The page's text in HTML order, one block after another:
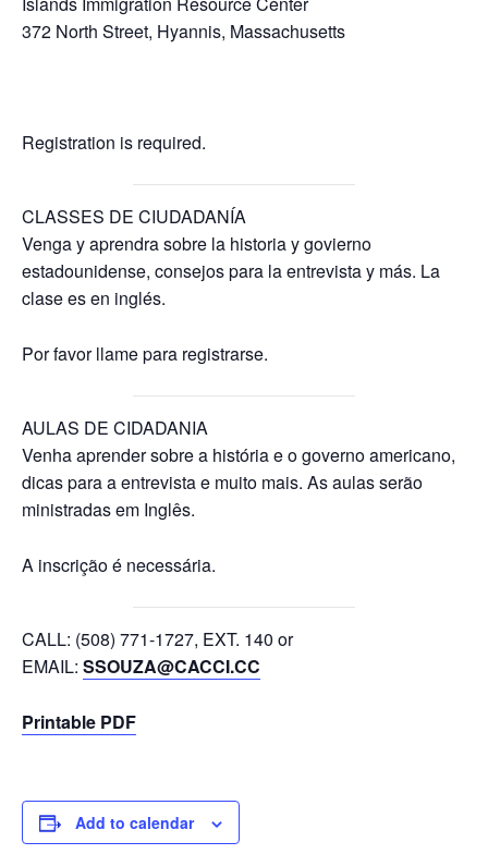
372 North Street, Hyannis, Massachusetts
Registration is required.
CLASSES DE CIUDADANÍA
Venga y aprendra sobre la historia y govierno
estadounidense, consejos para la entrevista y más. La
clase es en inglés.
Por favor llame para registrarse.
AULAS DE CIDADANIA
Venha aprender sobre a história e o governo americano,
dicas para a entrevista e muito mais. As aulas serão
ministradas em Inglês.
A inscrição é necessária.
CALL: (508) 771-1727, EXT. 140 or
EMAIL: SSOUZA@CACCI.CC
Printable PDF
Add to calendar